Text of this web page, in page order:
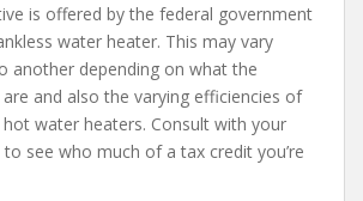
is offered by the federal government
water heater. This may vary
another depending on what the
and also the varying efficiencies of
water heaters. Consult with your
see who much of a tax credit you’re